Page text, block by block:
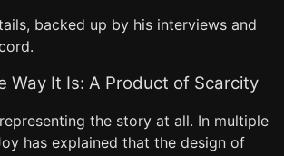
backed up by his interviews and
Way It Is: A Product of Scarcity
the story at all. In multiple
has explained that the design of